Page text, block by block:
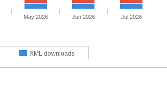
XML downloads
May 2026 Jun 2026 Jul 2026